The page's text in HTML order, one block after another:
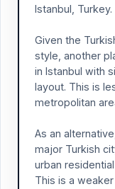
Istanbul, Turkey.
Given the
style, another
in Istanbul with
layout. This is
metropolitan
As an
major Turkish
urban
This is a